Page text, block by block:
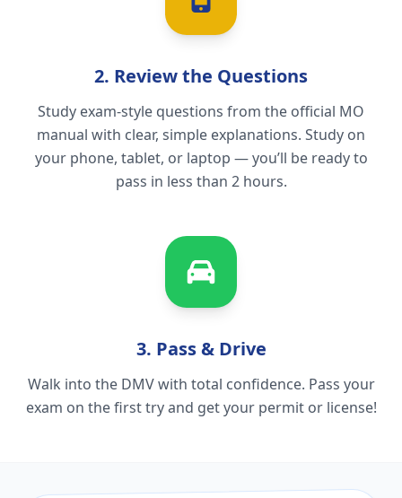
2. Review the Questions
Study exam-style questions from the official MO
manual with clear, simple explanations. Study on
your phone, tablet, or laptop — you’ll be ready to
pass in less than 2 hours.
3. Pass & Drive
Walk into the DMV with total confidence. Pass your
exam on the first try and get your permit or license!